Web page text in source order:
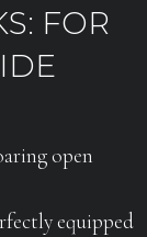
FOR
open
equipped